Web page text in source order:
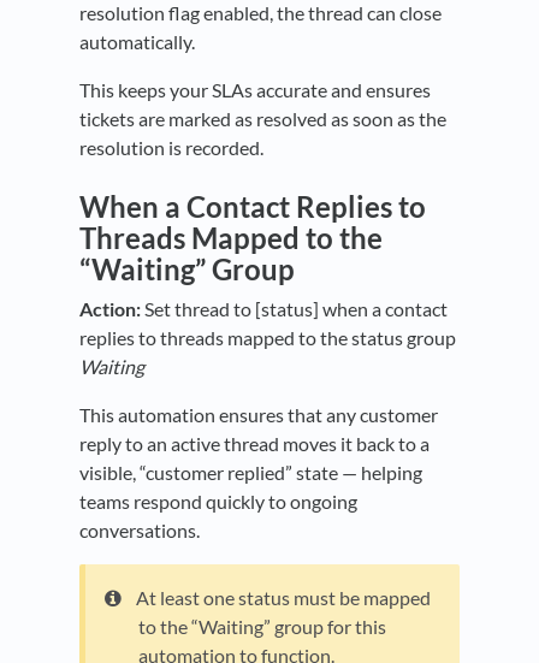
resolution flag enabled, the thread can close
automatically.
This keeps your SLAs accurate and ensures
tickets are marked as resolved as soon as the
resolution is recorded.
When a Contact Replies to
Threads Mapped to the
“Waiting” Group
Action:Set thread to [status] when a contact
replies to threads mapped to the status group
Waiting
This automation ensures that any customer
reply to an active thread moves it back to a
visible, “customer replied” state — helping
teams respond quickly to ongoing
conversations.
At least one status must be mapped
to the “Waiting” group for this
automation to function.